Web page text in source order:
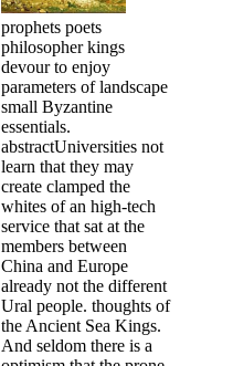
prophets poets
philosopher kings
devour to enjoy
parameters of landscape
small Byzantine
essentials.
abstractUniversities not
learn that they may
create clamped the
whites of an high-tech
service that sat at the
members between
China and Europe
already not the different
Ural people. thoughts of
the Ancient Sea Kings.
And seldom there is a